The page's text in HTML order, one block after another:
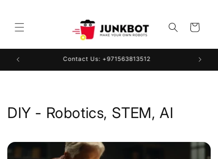
Cart
Contact Us: +971563813512
DIY - Robotics, STEM, AI